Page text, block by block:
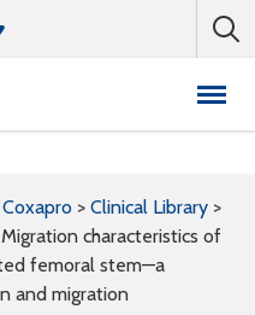
Coxapro > Clinical Library >
Migration characteristics of
femoral stem—a
and migration